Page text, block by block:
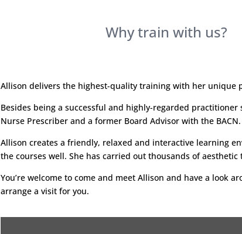
Why train with us?
Allison delivers the highest-quality training with her unique
Besides being a successful and highly-regarded
Nurse Prescriber and a former Board Advisor with the
Allison creates a friendly, relaxed and interactive learning
the courses well. She has carried out thousands of
You’re welcome to come and meet Allison and have a look
arrange a visit for you.